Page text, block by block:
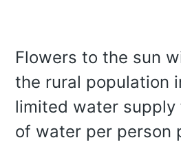
Flowers to the sun
the rural population
limited water supply
of water per person